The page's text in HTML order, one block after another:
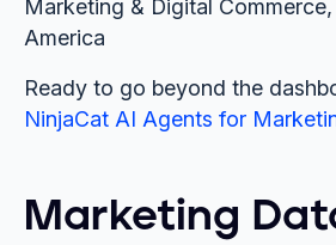
Marketing & Digital
America
Ready to go beyond the
NinjaCat AI Agents for
Marketing